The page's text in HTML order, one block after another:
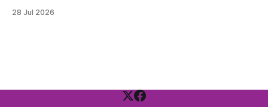
surged from deep in the field to defeat Tom Berens and
28 Jul 2026